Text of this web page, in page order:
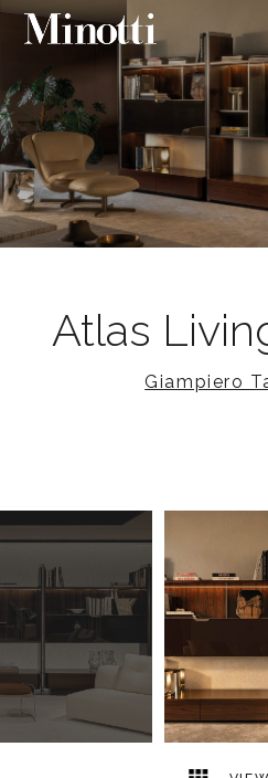
Atlas
Giampiero
10